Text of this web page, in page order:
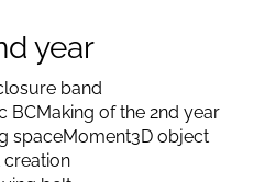
year
band
BCMaking of the 2nd year
spaceMoment3D object
creation